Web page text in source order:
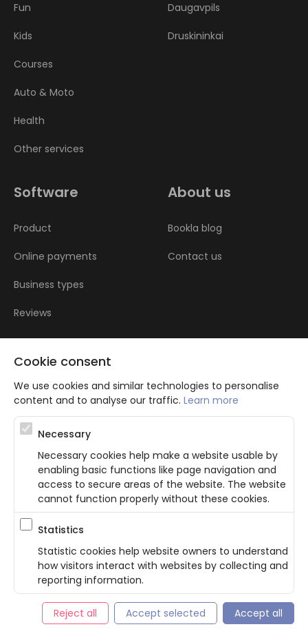
Cookie consent
We use cookies and similar technologies to personalise
content and to analyse our traffic. Learn more
Necessary
Necessary cookies help make a website usable by
enabling basic functions like page navigation and
access to secure areas of the website. The website
cannot function properly without these cookies.
Statistics
Statistic cookies help website owners to understand
how visitors interact with websites by collecting and
reporting information.
Reject all Accept selected Accept all
Fun
Kids
Courses
Auto & Moto
Health
Other services
Daugavpils
Druskininkai
Software
Product
Online payments
Business types
Reviews
About us
Bookla blog
Contact us
Atbalsta programma augsti kvalificētu darba ņēmēju piesaistei.
Projekta ietvaros plānota informācijas pakalpojuma izstrāde, kas
Projekta rezultātā ir veikta mobilo lietotņu un pašapkalpošanās
portāla izveide. Projekta ieviešanas rezultatā plānota
bezkontakta apkalpošanas risinājumu izveide pakalpojumu
sniedzējiem. Nr. JU-PI-2022/43.
© Bookla 2026
English